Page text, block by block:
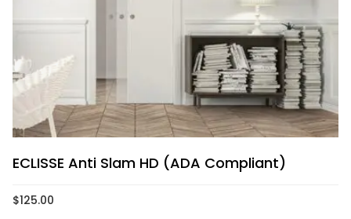
ECLISSE Anti Slam HD (ADA Compliant)
$125.00